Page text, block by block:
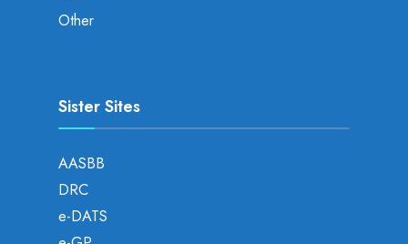
Other
Sister Sites
AASBB
DRC
e-DATS